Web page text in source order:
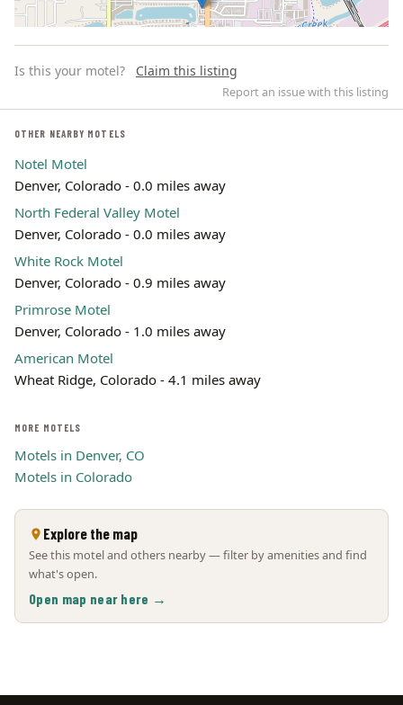
Leaflet | ©
Is this your motel? Claim this listing
Report an issue with this listing
OTHER NEARBY MOTELS
Notel Motel
Denver, Colorado - 0.0 miles away
North Federal Valley Motel
Denver, Colorado - 0.0 miles away
White Rock Motel
Denver, Colorado - 0.9 miles away
Primrose Motel
Denver, Colorado - 1.0 miles away
American Motel
Wheat Ridge, Colorado - 4.1 miles away
MORE MOTELS
Motels in Denver, CO
Motels in Colorado
Explore the map
See this motel and others nearby — filter by amenities and find
what's open.
Open map near here →